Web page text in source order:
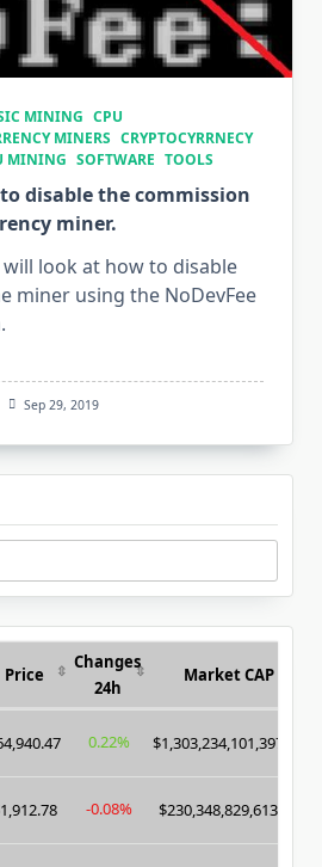
MINING CPU
MINERS CRYPTOCYRRNECY
MINING SOFTWARE TOOLS
disable the commission
miner.
look at how to disable
miner using the NoDevFee
Sep 29, 2019
Price
Changes
24h
Market CAP
0.22% $1,303,234,101,397.00
-0.08% $230,348,829,613.00